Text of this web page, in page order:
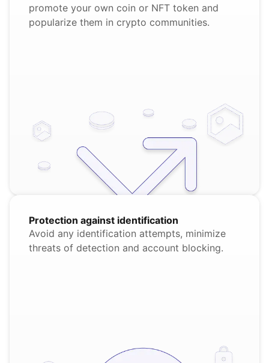
promote your own coin or NFT token and
popularize them in crypto communities.
Protection against identification
Avoid any identification attempts, minimize
threats of detection and account blocking.